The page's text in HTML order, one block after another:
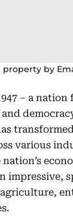
by
– a nation
various
impressive,